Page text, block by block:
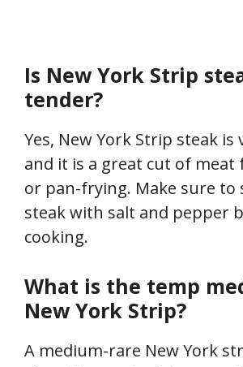
Is New York Strip
tender?
Yes, New York Strip steak is
and it is a great cut of
or pan-frying. Make sure to
steak with salt and pepper
cooking.
What is the temp
New York Strip?
A medium-rare New York